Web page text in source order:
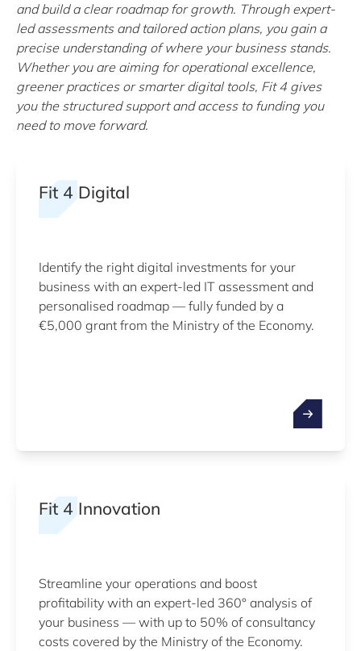
and build a clear roadmap for growth. Through expert-
led assessments and tailored action plans, you gain a
precise understanding of where your business stands.
Whether you are aiming for operational excellence,
greener practices or smarter digital tools, Fit 4 gives
you the structured support and access to funding you
need to move forward.
Fit 4 Digital
Identify the right digital investments for your
business with an expert-led IT assessment and
personalised roadmap — fully funded by a
€5,000 grant from the Ministry of the Economy.
Fit 4 Innovation
Streamline your operations and boost
profitability with an expert-led 360° analysis of
your business — with up to 50% of consultancy
costs covered by the Ministry of the Economy.